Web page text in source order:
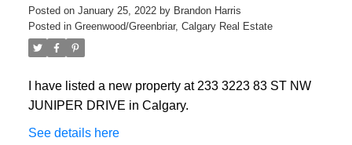
Posted on January 25, 2022 by Brandon Harris
Posted in Greenwood/Greenbriar, Calgary Real Estate
I have listed a new property at 233 3223 83 ST NW
JUNIPER DRIVE in Calgary.
See details here